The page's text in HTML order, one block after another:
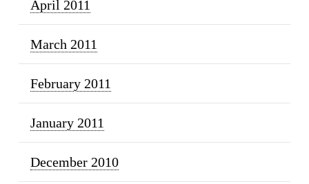
April 2011
March 2011
February 2011
January 2011
December 2010